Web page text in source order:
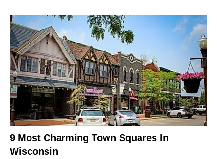
9 Most Charming Town Squares In
Wisconsin